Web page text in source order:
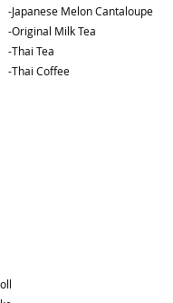
			-Japanese Melon Cantaloupe
			-Original Milk Tea
			-Thai Tea
			-Thai Coffee